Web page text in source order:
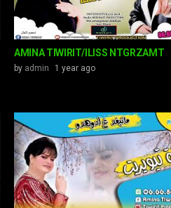
AMINA TIWIRIT/ILISS NTGRZAMT
by admin 1 year ago